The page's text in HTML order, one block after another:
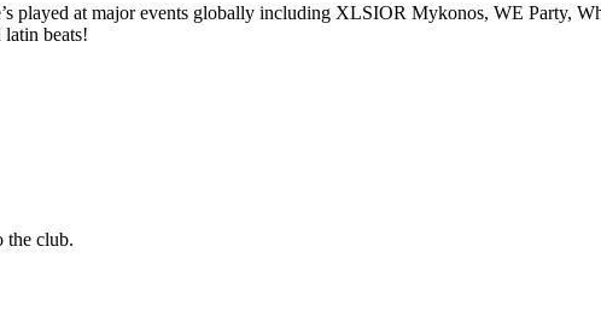
played at major events globally including XLSIOR Mykonos, WE Party,
beats!
the club.